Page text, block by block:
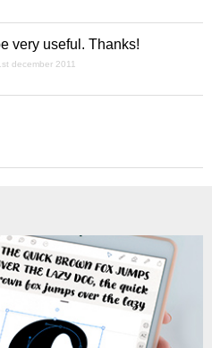
very useful. Thanks!
december 2011